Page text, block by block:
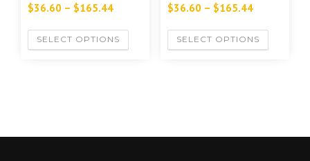
$36.60 – $165.44
SELECT OPTIONS
$36.60 – $165.44
SELECT OPTIONS